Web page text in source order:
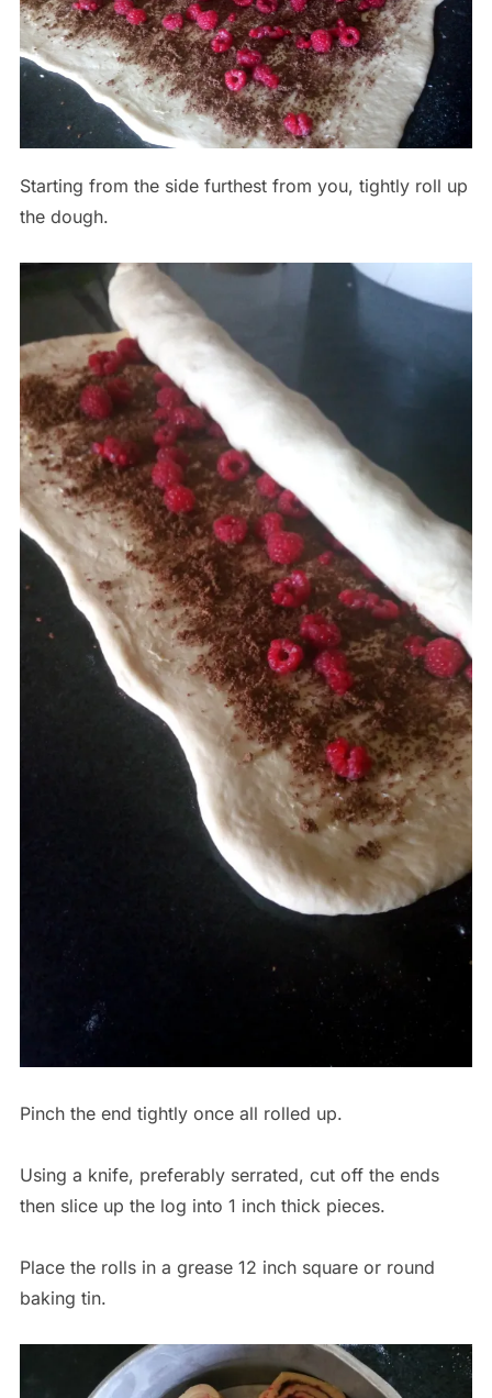
Starting from the side furthest from you, tightly roll up
the dough.
Pinch the end tightly once all rolled up.
Using a knife, preferably serrated, cut off the ends
then slice up the log into 1 inch thick pieces.
Place the rolls in a grease 12 inch square or round
baking tin.